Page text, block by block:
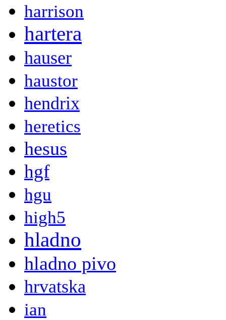
harrison
hartera
hauser
haustor
hendrix
heretics
hesus
hgf
hgu
high5
hladno
hladno pivo
hrvatska
ian